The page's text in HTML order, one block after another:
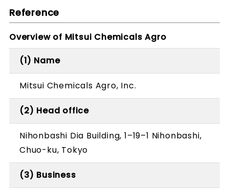
Reference
Overview of Mitsui Chemicals Agro
(1) Name
Mitsui Chemicals Agro, Inc.
(2) Head office
Nihonbashi Dia Building, 1–19–1 Nihonbashi,
Chuo-ku, Tokyo
(3) Business